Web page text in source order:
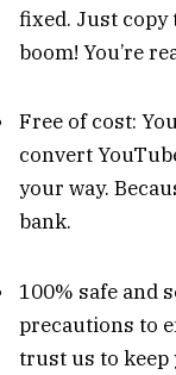
fixed. Just copy
boom! You’re
Free of cost:
convert
your way.
bank.
100% safe and
precautions to
trust us to keep